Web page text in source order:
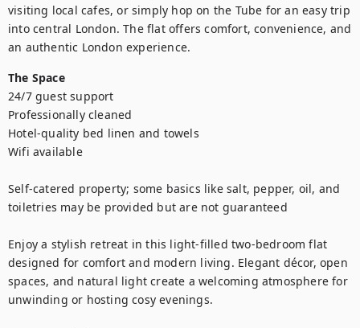
visiting local cafes, or simply hop on the Tube for an easy trip
into central London. The flat offers comfort, convenience, and
an authentic London experience.
The Space
24/7 guest support
Professionally cleaned
Hotel-quality bed linen and towels
Wifi available
Self-catered property; some basics like salt, pepper, oil, and
toiletries may be provided but are not guaranteed
Enjoy a stylish retreat in this light-filled two-bedroom flat
designed for comfort and modern living. Elegant décor, open
spaces, and natural light create a welcoming atmosphere for
unwinding or hosting cosy evenings.